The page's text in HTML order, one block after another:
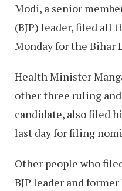
Modi, a senior
(BJP) leader, filed all
Monday for the Bihar
Health Minister
other three ruling
candidate, also filed
last day for filing
Other people who
BJP leader and